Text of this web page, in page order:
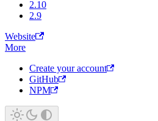
2.10
2.9
Website
More
Create your account
GitHub
NPM